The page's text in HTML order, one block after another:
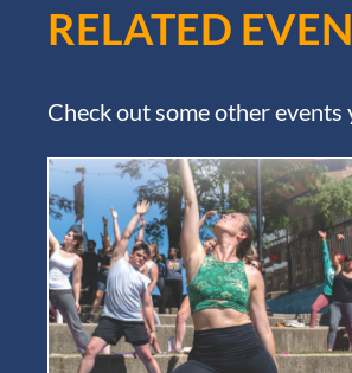
RELATED
Check out some other events